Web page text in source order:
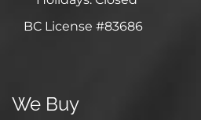
BC License #83686
We Buy